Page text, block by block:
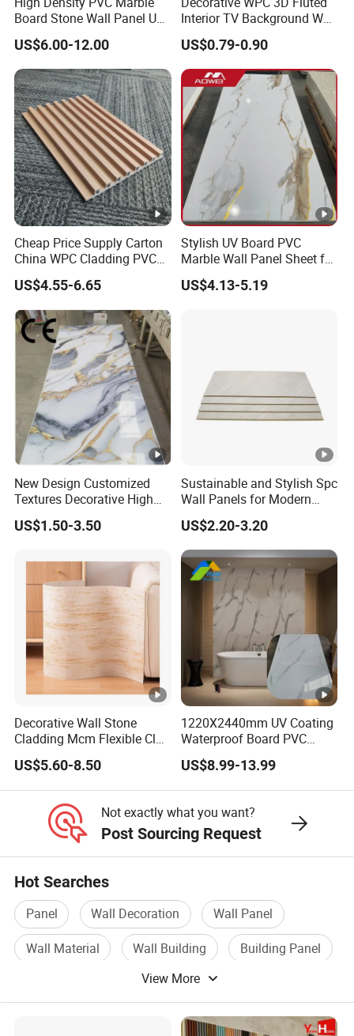
Board Stone Wall Panel UV
Plate Wall
US$6.00-12.00
Interior TV Background Wall
Panel PVC Acoustic Wood
US$0.79-0.90
Cheap Price Supply Carton
China WPC Cladding PVC
Wall UV Marble Sheet
US$4.55-6.65
Stylish UV Board PVC
Marble Wall Panel Sheet for
Elegant Home Decor
US$4.13-5.19
New Design Customized
Textures Decorative High
Gloos PVC Metal Marble
Sheet Laminated Marble
US$1.50-3.50
Sustainable and Stylish Spc
Wall Panels for Modern
Interiors
US$2.20-3.20
Decorative Wall Stone
Cladding Mcm Flexible Clay
Exterior Star-Moon Stone
Panels Wall Cladding
Flexible Tiles
US$5.60-8.50
1220X2440mm UV Coating
Waterproof Board PVC
Plastic Sheet Marble Effect
Wall Panels for Bathroom
Decoration
US$8.99-13.99
Not exactly what you want?
Post Sourcing Request
Hot Searches
Panel Wall Decoration
Wall Panel
Wall Material
Wall Building
Building Panel
View More